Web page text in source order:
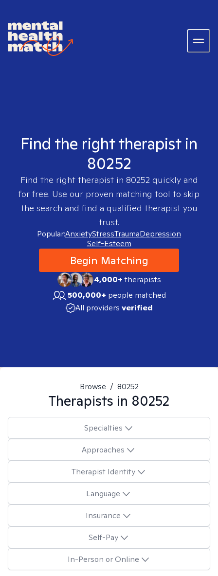
Find the right therapist in
80252
Find the right therapist in 80252quickly and
for free. Use our proven matching tool to skip
the search and find a qualified therapist you
trust.
Popular:AnxietyStressTraumaDepression
Self-Esteem
Begin Matching
4,000+therapists
500,000+ people matched
All providers verified
Browse / 80252
Therapists in 80252
Specialties
Approaches
Therapist Identity
Language
Insurance
Self-Pay
In-Person or Online